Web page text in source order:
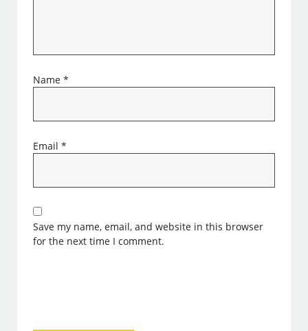
Name*
Email*
Save my name, email, and website in this browser
for the next time I comment.